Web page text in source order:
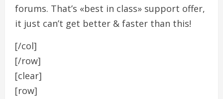
forums. That’s «best in class» support offer,
it just can’t get better & faster than this!
[/col]
[/row]
[clear]
[row]